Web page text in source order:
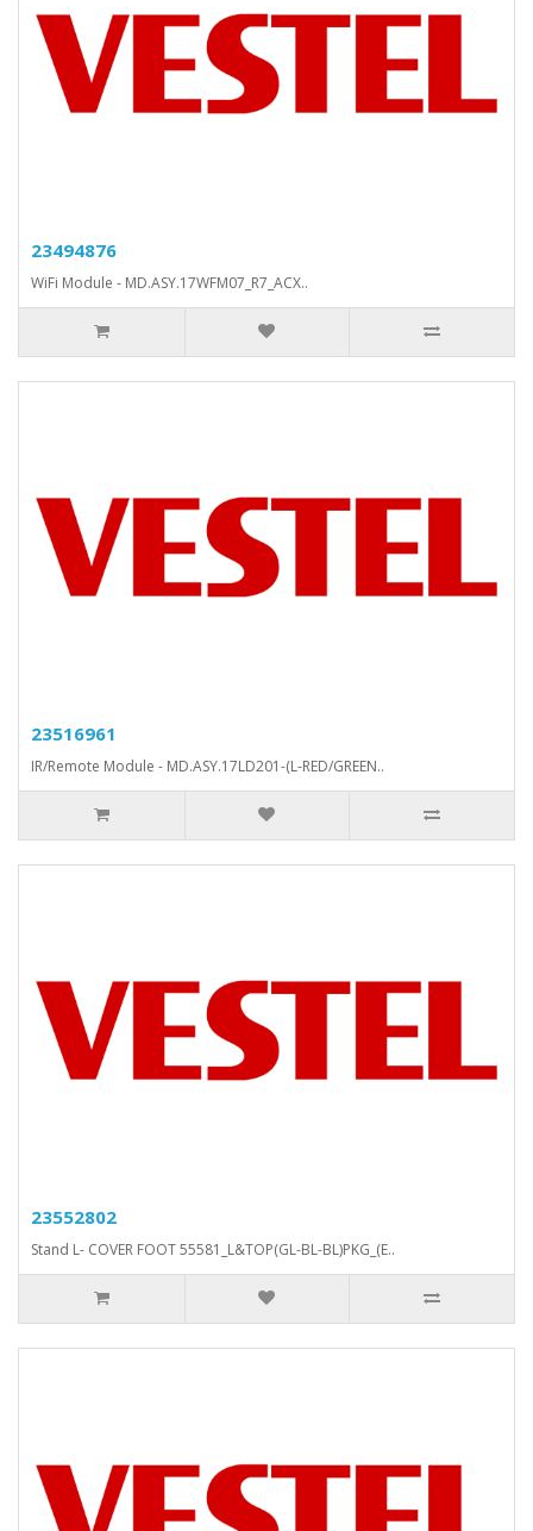
23494876
WiFi Module - MD.ASY.17WFM07_R7_ACX..
23516961
IR/Remote Module - MD.ASY.17LD201-(L-RED/GREEN..
23552802
Stand L- COVER FOOT 55581_L&TOP(GL-BL-BL)PKG_(E..